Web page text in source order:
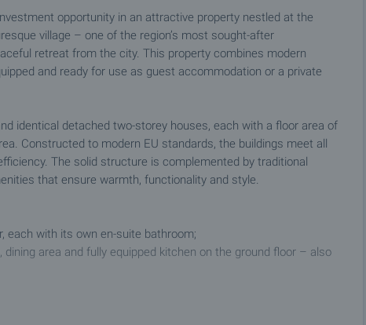
opportunity in an attractive property nestled at the
village – one of the region’s most sought-after
retreat from the city. This property combines modern
and ready for use as guest accommodation or a private
identical detached two-storey houses, each with a floor area of
Constructed to modern EU standards, the buildings meet all
The solid structure is complemented by traditional
that ensure warmth, functionality and style.
each with its own en-suite bathroom;
area and fully equipped kitchen on the ground floor – also